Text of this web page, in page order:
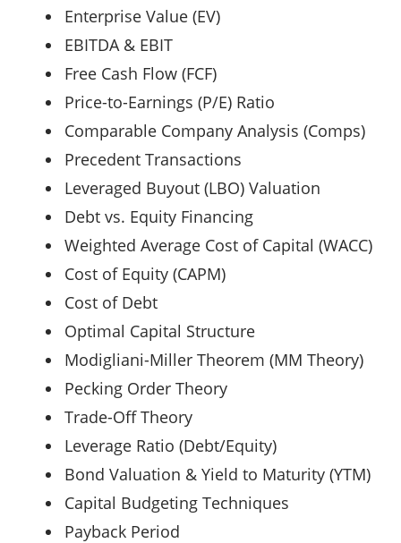
Enterprise Value (EV)
EBITDA & EBIT
Free Cash Flow (FCF)
Price-to-Earnings (P/E) Ratio
Comparable Company Analysis (Comps)
Precedent Transactions
Leveraged Buyout (LBO) Valuation
Debt vs. Equity Financing
Weighted Average Cost of Capital (WACC)
Cost of Equity (CAPM)
Cost of Debt
Optimal Capital Structure
Modigliani-Miller Theorem (MM Theory)
Pecking Order Theory
Trade-Off Theory
Leverage Ratio (Debt/Equity)
Bond Valuation & Yield to Maturity (YTM)
Capital Budgeting Techniques
Payback Period